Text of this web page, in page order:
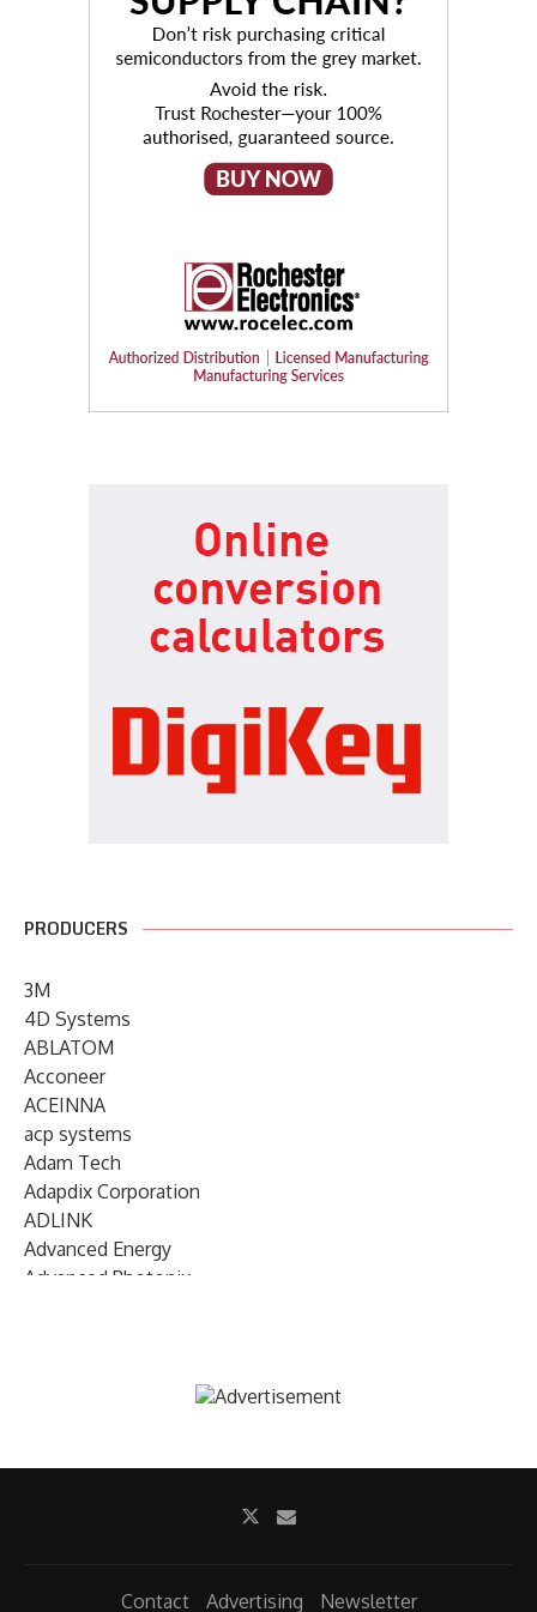
PRODUCERS
3M
4D Systems
ABLATOM
Acconeer
ACEINNA
acp systems
Adam Tech
Adapdix Corporation
ADLINK
Advanced Energy
Advanced Photonix
AIRMAR Technology
Contact Advertising Newsletter